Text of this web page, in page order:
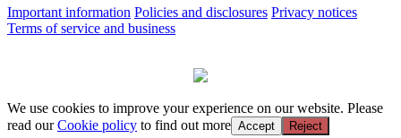
Important information Policies and disclosures Privacy notices
Terms of service and business
We use cookies to improve your experience on our website. Please
read ourCookie policy to find out more Accept Reject